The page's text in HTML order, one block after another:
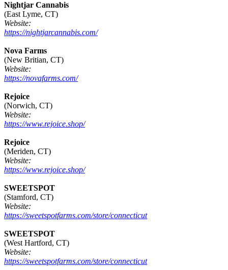
Nightjar Cannabis
(East Lyme, CT)
Website:
https://nightjarcannabis.com/
Nova Farms
(New Britian, CT)
Website:
https://novafarms.com/
Rejoice
(Norwich, CT)
Website:
https://www.rejoice.shop/
Rejoice
(Meriden, CT)
Website:
https://www.rejoice.shop/
SWEETSPOT
(Stamford, CT)
Website:
https://sweetspotfarms.com/store/connecticut
SWEETSPOT
(West Hartford, CT)
Website:
https://sweetspotfarms.com/store/connecticut